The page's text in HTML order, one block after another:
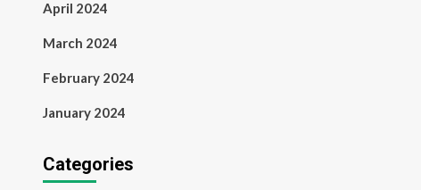
April 2024
March 2024
February 2024
January 2024
Categories